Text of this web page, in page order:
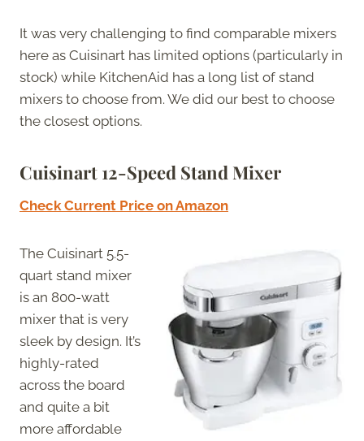
It was very challenging to find comparable mixers
here as Cuisinart has limited options (particularly in
stock) while KitchenAid has a long list of stand
mixers to choose from. We did our best to choose
the closest options.
Cuisinart 12-Speed Stand Mixer
Check Current Price on Amazon
The Cuisinart 5.5-
quart stand mixer
is an 800-watt
mixer that is very
sleek by design. It’s
highly-rated
across the board
and quite a bit
more affordable